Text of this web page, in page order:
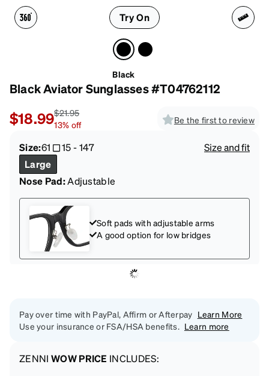
Try On
Black
Black Aviator Sunglasses #T04762112
$18.99$21.95
13% off Be the first to review
Size:61 15-147
Size and fit
Large
Nose Pad:Adjustable
Soft pads with adjustable arms
A good option for low bridges
Pay over time with PayPal, Affirm or Afterpay Learn More
Use your insurance or FSA/HSA benefits. Learn more
ZENNI WOW PRICE INCLUDES: